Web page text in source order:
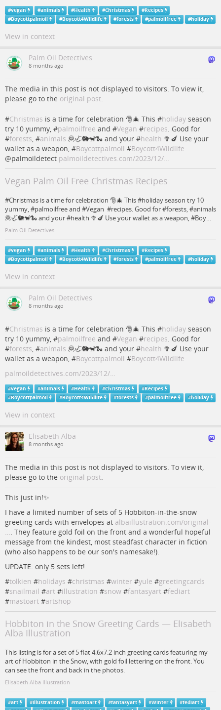
#vegan #animals #Health #Christmas #Recipes
#Boycottpalmoil #Boycott4Wildlife #forests #palmoilfree #holiday
View in context
Palm Oil Detectives
8 months ago
The media in this post is not displayed to visitors. To view it,
please go to the original post.
#Christmas is a time for celebration 🎅🎄 This #holiday season
try 10 yummy, #palmoilfree and #Vegan #recipes. Good for
#forests, #animals 🦧🦏🐘🐒🐍 and your #health 🥦🍆 Use your
wallet as a weapon, #Boycottpalmoil #Boycott4Wildlife
@palmoildetect palmoildetectives.com/2023/12/…
Vegan Palm Oil Free Christmas Recipes
#Christmas is a time for celebration 🎅🎄 This #holiday season try 10
yummy, #palmoilfree and #Vegan #recipes. Good for #forests, #animals
🦧🦏🐘🐒🐍 and your #health 🥦🍆 Use your wallet as a weapon, #Boy…
Palm Oil Detectives
#vegan #animals #Health #Christmas #Recipes
#Boycottpalmoil #Boycott4Wildlife #forests #palmoilfree #holiday
View in context
Palm Oil Detectives
8 months ago
#Christmas is a time for celebration 🎅🎄 This #holiday season
try 10 yummy, #palmoilfree and #Vegan #recipes. Good for
#forests, #animals 🦧🦏🐘🐒🐍 and your #health 🥦🍆 Use your
wallet as a weapon, #Boycottpalmoil #Boycott4Wildlife
palmoildetectives.com/2023/12/…
#vegan #animals #Health #Christmas #Recipes
#Boycottpalmoil #Boycott4Wildlife #forests #palmoilfree #holiday
View in context
Elisabeth Alba
8 months ago
The media in this post is not displayed to visitors. To view it,
please go to the original post.
This just in!✨
I have a limited number of sets of 5 Hobbiton-in-the-snow
greeting cards with envelopes at albaillustration.com/original-
…. They feature gold foil on the front and a wonderful hopeful
message from the kindest, most steadfast character in fiction
(who also happens to be our son's namesake!).
UPDATE: only 5 sets left!
#tolkien #holidays #christmas #winter #yule #greetingcards
#snailmail #art #illustration #snow #fantasyart #fediart
#mastoart #artshop
Hobbiton in the Snow Greeting Cards — Elisabeth
Alba Illustration
This listing is for a set of 5 flat 4.6x7.2 inch greeting cards featuring my
art of Hobbiton in the Snow, with gold foil lettering on the front. You
can see the front and back in the photos.
Elisabeth Alba Illustration
#art #illustration #mastoart #fantasyart #Winter #fediart